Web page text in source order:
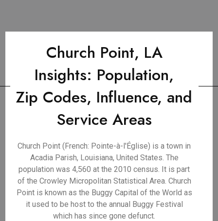
Church Point, LA
Insights: Population,
Zip Codes, Influence, and
Service Areas
Church Point (French: Pointe-à-l'Église) is a town in
Acadia Parish, Louisiana, United States. The
population was 4,560 at the 2010 census. It is part
of the Crowley Micropolitan Statistical Area. Church
Point is known as the Buggy Capital of the World as
it used to be host to the annual Buggy Festival
which has since gone defunct.